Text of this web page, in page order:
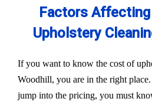
Factors
Upholstery
If you want to know the cost of
Woodhill, you are in the right
jump into the pricing, you must